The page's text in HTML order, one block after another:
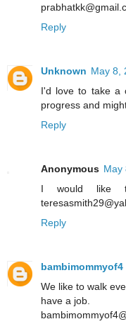
Reply
Unknown May 8,
I'd love to take a
progress and
Reply
Anonymous May
I would like
Reply
bambimommyof4
We like to walk
have a job.